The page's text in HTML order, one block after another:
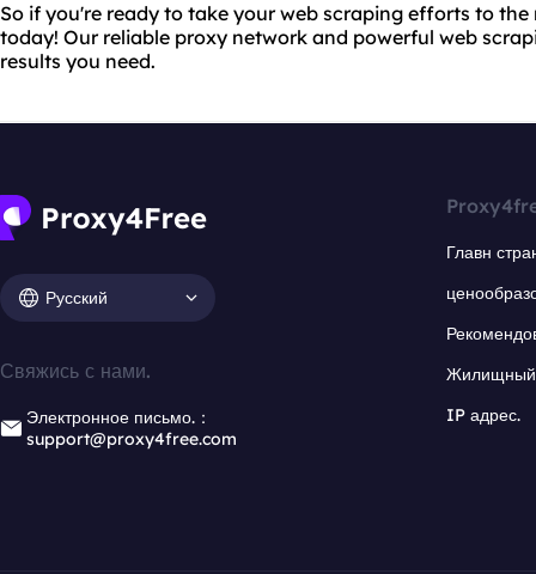
So if you're ready to take your web scraping efforts to the
today! Our reliable proxy network and powerful web
results you need.
Русский
Свяжись с нами.
Электронное письмо.：
support@proxy4free.com
Главн
Жилищный
IP адрес.